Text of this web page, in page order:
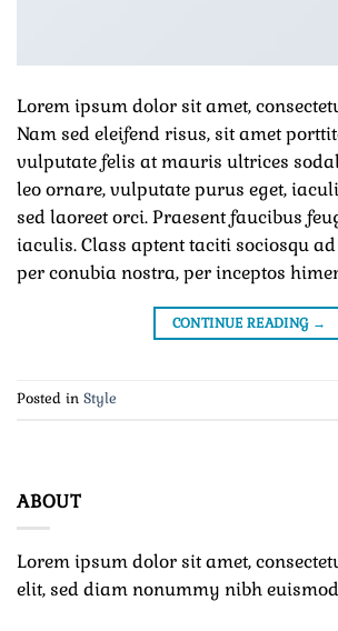
Lorem ipsum dolor sit amet,
Nam sed eleifend risus, sit amet
vulputate felis at mauris ultrices
leo ornare, vulputate purus eget,
sed laoreet orci. Praesent faucibus
iaculis. Class aptent taciti sociosqu
per conubia nostra, per inceptos
CONTINUE READING →
Posted in Style
ABOUT
Lorem ipsum dolor sit amet,
elit, sed diam nonummy nibh